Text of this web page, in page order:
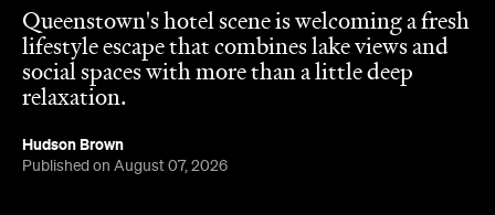
Queenstown's hotel scene is welcoming a fresh
lifestyle escape that combines lake views and
social spaces with more than a little deep
relaxation.
Hudson Brown
Published on August 07, 2026